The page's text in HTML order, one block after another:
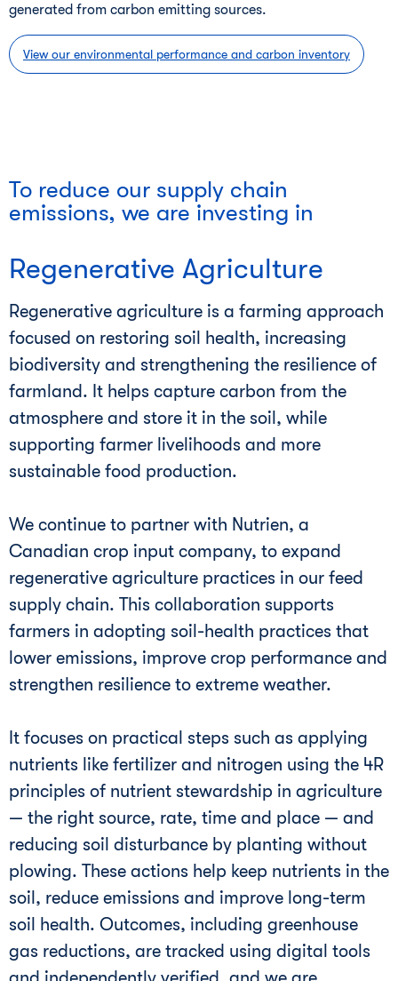
generated from carbon emitting sources.
View our environmental performance and carbon inventory
To reduce our supply chain
emissions, we are investing in
Regenerative Agriculture
Regenerative agriculture is a farming approach
focused on restoring soil health, increasing
biodiversity and strengthening the resilience of
farmland. It helps capture carbon from the
atmosphere and store it in the soil, while
supporting farmer livelihoods and more
sustainable food production.
We continue to partner with Nutrien, a
Canadian crop input company, to expand
regenerative agriculture practices in our feed
supply chain. This collaboration supports
farmers in adopting soil-health practices that
lower emissions, improve crop performance and
strengthen resilience to extreme weather.
It focuses on practical steps such as applying
nutrients like fertilizer and nitrogen using the 4R
principles of nutrient stewardship in agriculture
— the right source, rate, time and place — and
reducing soil disturbance by planting without
plowing. These actions help keep nutrients in the
soil, reduce emissions and improve long-term
soil health. Outcomes, including greenhouse
gas reductions, are tracked using digital tools